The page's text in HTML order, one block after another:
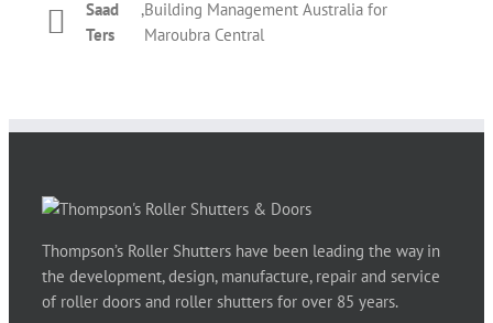
Saad
Ters
,Building Management Australia for
Maroubra Central
roller shutter. The overall performance by Thompson’s
staff during those couple of days was prompt and
Kelly
,T&M Management Services for REX
Phil Newman,Bridgeclimb
Thompson’s Roller Shutters have been leading the way in
the development, design, manufacture, repair and service
of roller doors and roller shutters for over 85 years.